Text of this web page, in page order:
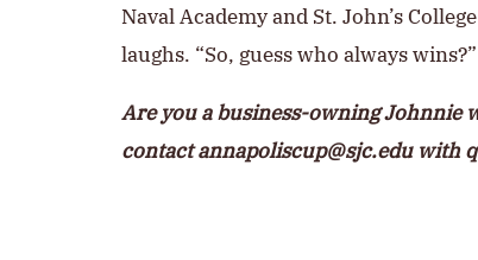
Naval Academy and St. John’s
laughs. “So, guess who always wins?”
Are you a business-owning Johnnie
contactannapoliscup@sjc.eduwith